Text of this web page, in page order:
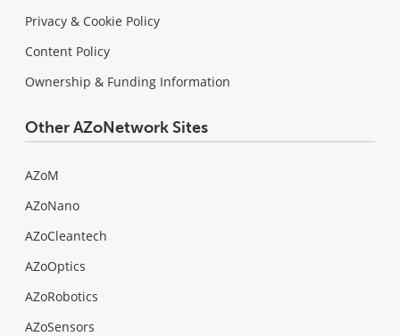
Privacy & Cookie Policy
Content Policy
Ownership & Funding Information
Other AZoNetwork Sites
AZoM
AZoNano
AZoCleantech
AZoOptics
AZoRobotics
AZoSensors